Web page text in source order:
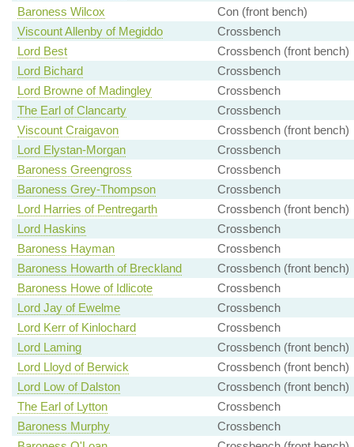
Baroness Wilcox
Con (front bench)
Viscount Allenby of Megiddo
Crossbench
Lord Best
Crossbench (front bench)
Lord Bichard
Crossbench
Lord Browne of Madingley
Crossbench
The Earl of Clancarty
Crossbench
Viscount Craigavon
Crossbench (front bench)
Lord Elystan-Morgan
Crossbench
Baroness Greengross
Crossbench
Baroness Grey-Thompson
Crossbench
Lord Harries of Pentregarth
Crossbench (front bench)
Lord Haskins
Crossbench
Baroness Hayman
Crossbench
Baroness Howarth of Breckland
Crossbench (front bench)
Baroness Howe of Idlicote
Crossbench
Lord Jay of Ewelme
Crossbench
Lord Kerr of Kinlochard
Crossbench
Lord Laming
Crossbench (front bench)
Lord Lloyd of Berwick
Crossbench (front bench)
Lord Low of Dalston
Crossbench (front bench)
The Earl of Lytton
Crossbench
Baroness Murphy
Crossbench